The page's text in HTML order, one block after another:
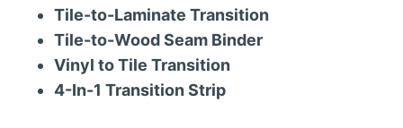
Tile-to-Laminate Transition
Tile-to-Wood Seam Binder
Vinyl to Tile Transition
4-In-1 Transition Strip